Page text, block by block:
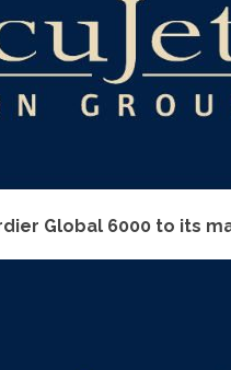
Global 6000 to its